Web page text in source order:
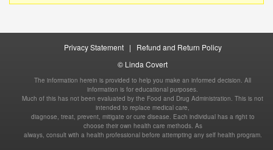
|
The information herein is provided to help you make an informed decision. All
information is for educational purposes.
Much of this has not been evaluated by the Food and Drug Administration. This is not
intended to replace medical care,
diagnose, treat, prevent, mitigate or cure disease. Each individual has a right to
choose their own health care methods. As